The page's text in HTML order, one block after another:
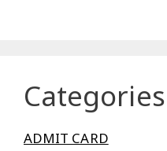
Categories
ADMIT CARD